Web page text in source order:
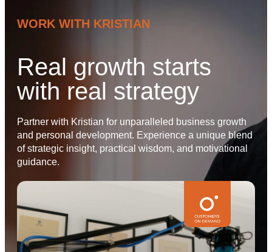
WORK WITH KRISTIAN
Real growth starts
with real strategy
Partner with Kristian for unparalleled business growth
and personal development. Experience a unique blend
of strategic insight, practical wisdom, and motivational
guidance.